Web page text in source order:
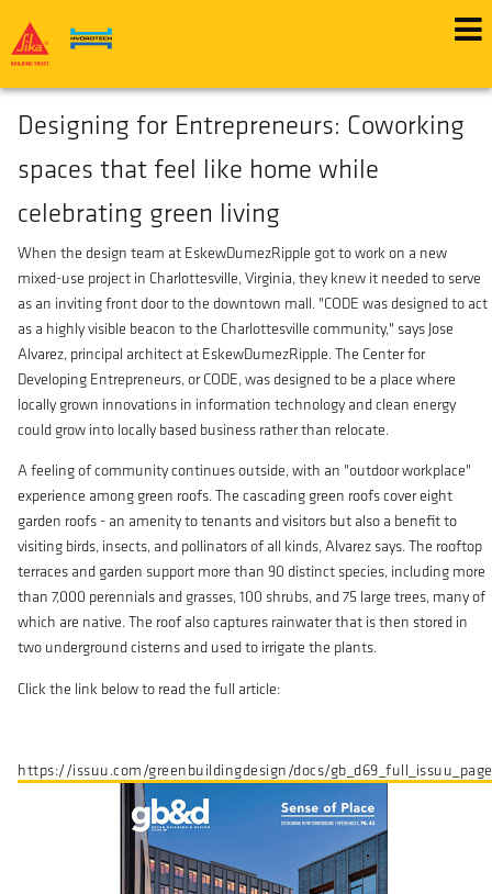
main
content
Wed, 11/01/2023 - 12:00
Green Building & Design
Designing for Entrepreneurs: Coworking
spaces that feel like home while
celebrating green living
When the design team at EskewDumezRipple got to work on a new
mixed-use project in Charlottesville, Virginia, they knew it needed to serve
as an inviting front door to the downtown mall. "CODE was designed to act
as a highly visible beacon to the Charlottesville community," says Jose
Alvarez, principal architect at EskewDumezRipple. The Center for
Developing Entrepreneurs, or CODE, was designed to be a place where
locally grown innovations in information technology and clean energy
could grow into locally based business rather than relocate.
A feeling of community continues outside, with an "outdoor workplace"
experience among green roofs. The cascading green roofs cover eight
garden roofs - an amenity to tenants and visitors but also a benefit to
visiting birds, insects, and pollinators of all kinds, Alvarez says. The rooftop
terraces and garden support more than 90 distinct species, including more
than 7,000 perennials and grasses, 100 shrubs, and 75 large trees, many of
which are native. The roof also captures rainwater that is then stored in
two underground cisterns and used to irrigate the plants.
Click the link below to read the full article:
https://issuu.com/greenbuildingdesign/docs/